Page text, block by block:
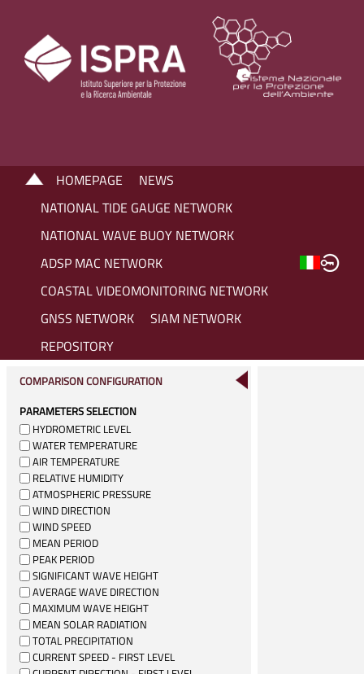
HOMEPAGE
NEWS
NATIONAL TIDE GAUGE NETWORK
NATIONAL WAVE BUOY NETWORK
ADSP MAC NETWORK
COASTAL VIDEOMONITORING NETWORK
GNSS NETWORK
SIAM NETWORK
REPOSITORY
COMPARISON CONFIGURATION
PARAMETERS SELECTION
HYDROMETRIC LEVEL
WATER TEMPERATURE
AIR TEMPERATURE
RELATIVE HUMIDITY
ATMOSPHERIC PRESSURE
WIND DIRECTION
WIND SPEED
MEAN PERIOD
PEAK PERIOD
SIGNIFICANT WAVE HEIGHT
AVERAGE WAVE DIRECTION
MAXIMUM WAVE HEIGHT
MEAN SOLAR RADIATION
TOTAL PRECIPITATION
CURRENT SPEED - FIRST LEVEL